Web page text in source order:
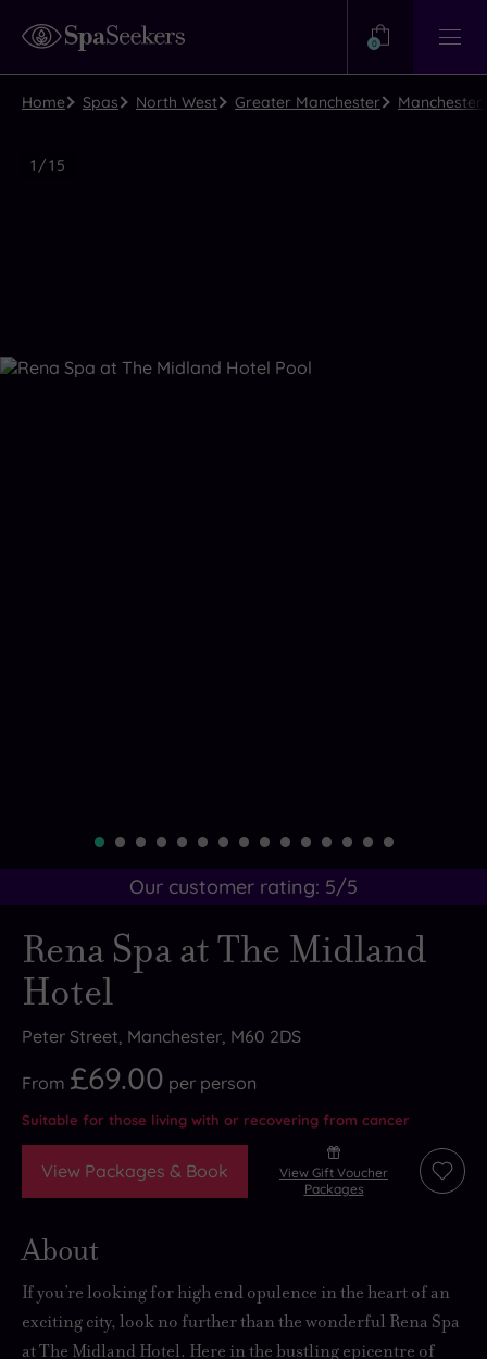
Help?
View
Help
Centre
0
Home Spas North West Greater Manchester Manchester
Spa
1 /15
Close
Rena Spa at The Midland
Hotel
Peter Street, Manchester, M60 2DS
From £69.00 per person
Suitable for those living with or recovering from cancer
Our customer rating: 5/5
View Packages & Book
View Gift Voucher
Packages
Add
About
If you’re looking forhigh end opulence in the heart of an
exciting city, look no further than the wonderful Rena Spa
at The Midland Hotel. Here in the bustling epicentre of